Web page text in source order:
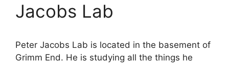
Jacobs Lab
Peter Jacobs Lab is located in the basement of
Grimm End. He is studying all the things he